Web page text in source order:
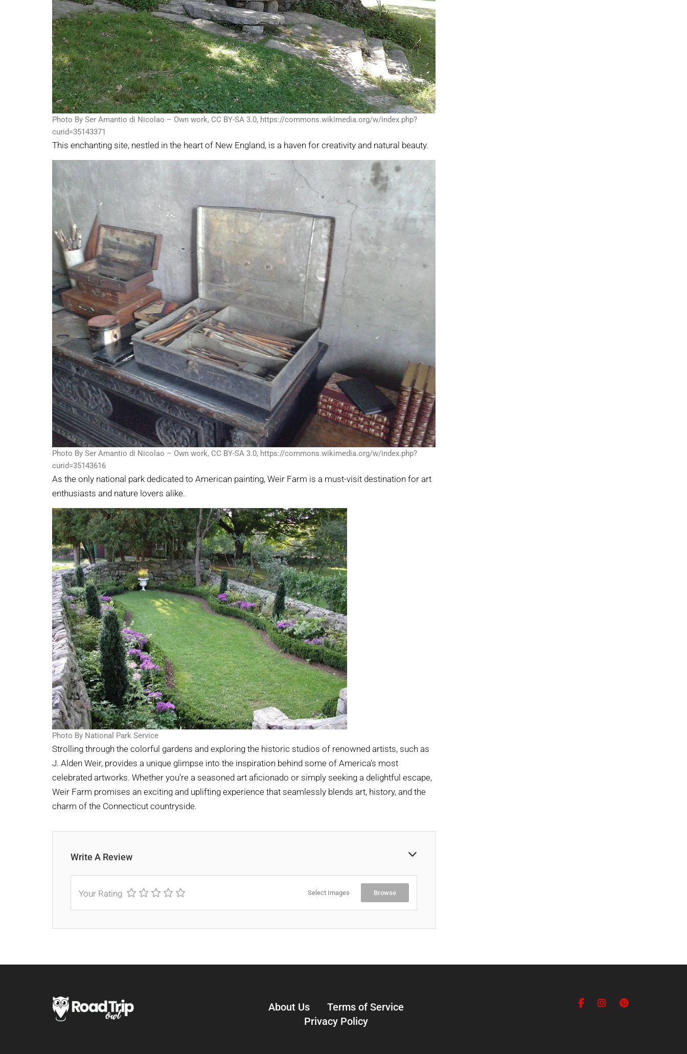
Photo By Ser Amantio di Nicolao – Own work, CC BY-SA 3.0, https://commons.wikimedia.org/w/index.php?
curid=35143371
This enchanting site, nestled in the heart of New England, is a haven for creativity and natural beauty.
Photo By Ser Amantio di Nicolao – Own work, CC BY-SA 3.0, https://commons.wikimedia.org/w/index.php?
curid=35143616
As the only national park dedicated to American painting, Weir Farm is a must-visit destination for art
enthusiasts and nature lovers alike.
Photo By National Park Service
Strolling through the colorful gardens and exploring the historic studios of renowned artists, such as
J. Alden Weir, provides a unique glimpse into the inspiration behind some of America’s most
celebrated artworks. Whether you’re a seasoned art aficionado or simply seeking a delightful escape,
Weir Farm promises an exciting and uplifting experience that seamlessly blends art, history, and the
charm of the Connecticut countryside.
Write A Review
Your Rating Select Images Browse
About Us
Terms of Service
Privacy Policy